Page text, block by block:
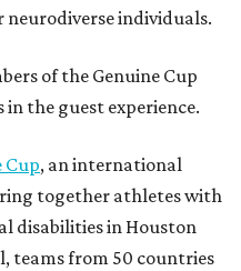
individuals.
of the Genuine Cup
the guest experience.
Cup, an international
together athletes with
disabilities in Houston
teams from 50 countries